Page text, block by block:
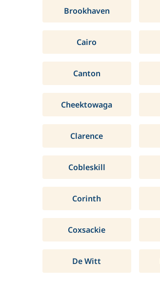
Brookhaven
Cairo
Canton
Cheektowaga
Clarence
Cobleskill
Corinth
Coxsackie
De Witt